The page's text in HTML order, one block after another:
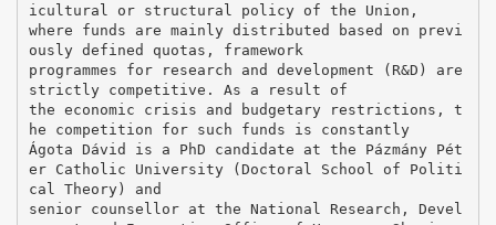
icultural or structural policy of the Union,
where funds are mainly distributed based on previ
ously defined quotas, framework
programmes for research and development (R&D) are
strictly competitive. As a result of
the economic crisis and budgetary restrictions, t
he competition for such funds is constantly
Ágota Dávid is a PhD candidate at the Pázmány Pét
er Catholic University (Doctoral School of Politi
cal Theory) and
senior counsellor at the National Research, Devel